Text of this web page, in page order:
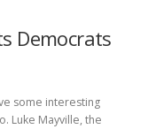
Democrats
some interesting
Luke Mayville, the